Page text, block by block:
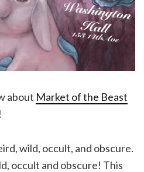
about Market of the Beast
wild, occult, and obscure.
occult and obscure! This